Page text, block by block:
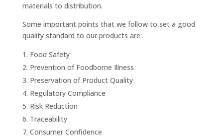
materials to distribution.
Some important points that we follow to set a good
quality standard to our products are:
Food Safety
Prevention of Foodborne Illness
Preservation of Product Quality
Regulatory Compliance
Risk Reduction
Traceability
Consumer Confidence